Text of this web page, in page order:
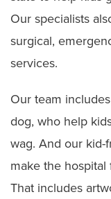
Our specialists
surgical,
services.
Our team
dog, who help
wag. And our kid-
make the
That includes